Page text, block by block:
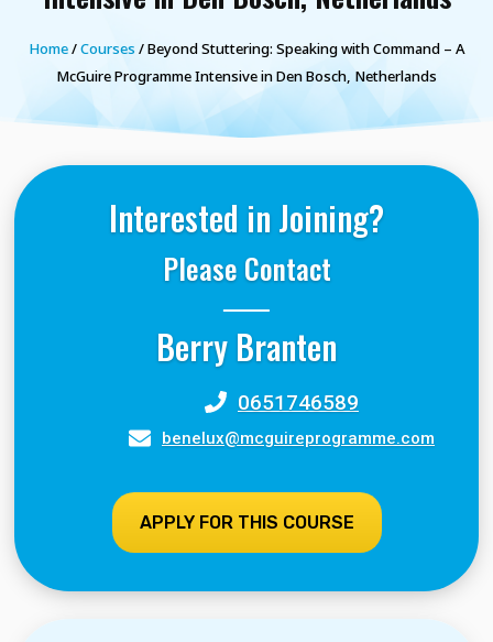
Home/Courses / Beyond Stuttering: Speaking with Command – A
McGuire Programme Intensive in Den Bosch, Netherlands
Interested in Joining?
Please Contact
Berry Branten
0651746589
benelux@mcguireprogramme.com
APPLY FOR THIS COURSE